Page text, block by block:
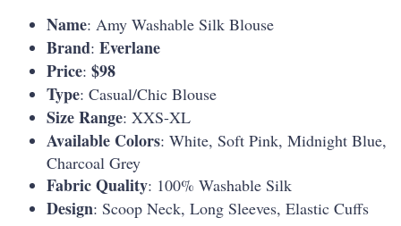
Name: Amy Washable Silk Blouse
Brand: Everlane
Price: $98
Type: Casual/Chic Blouse
Size Range: XXS-XL
Available Colors: White, Soft Pink, Midnight Blue,
Charcoal Grey
Fabric Quality: 100% Washable Silk
Design: Scoop Neck, Long Sleeves, Elastic Cuffs